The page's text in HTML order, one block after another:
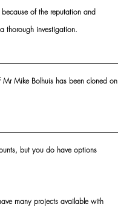
of the reputation and
thorough investigation.
Mike Bolhuis has been cloned on
but you do have options
many projects available with